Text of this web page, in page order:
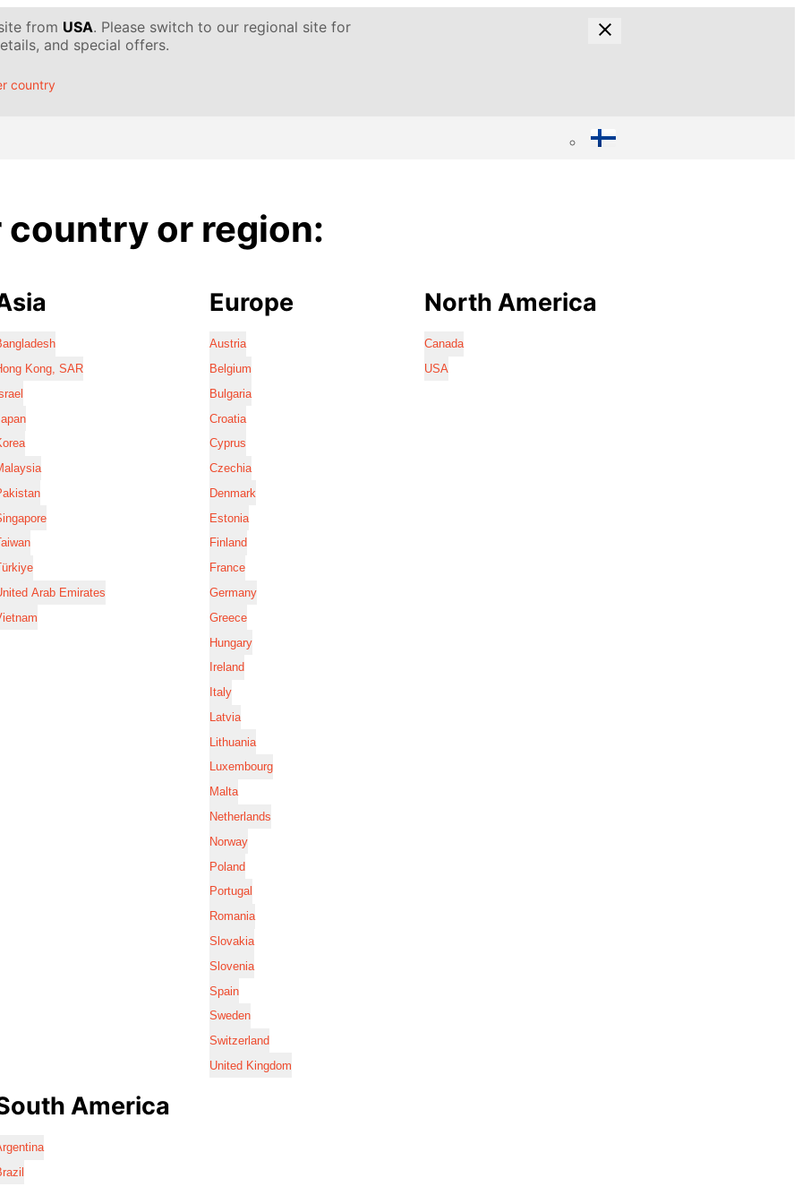
from USA. Please switch to our regional site for
and special offers.
country
country or region:
Kong, SAR
Arab Emirates
Europe
Austria
Belgium
Bulgaria
Croatia
Cyprus
Czechia
Denmark
Estonia
Finland
France
Germany
Greece
Hungary
Ireland
Italy
Latvia
Lithuania
Luxembourg
Malta
Netherlands
Norway
Poland
Portugal
Romania
Slovakia
Slovenia
Spain
Sweden
Switzerland
United Kingdom
North America
Canada
USA
America